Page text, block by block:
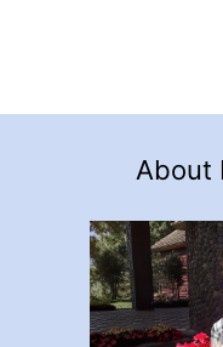
About